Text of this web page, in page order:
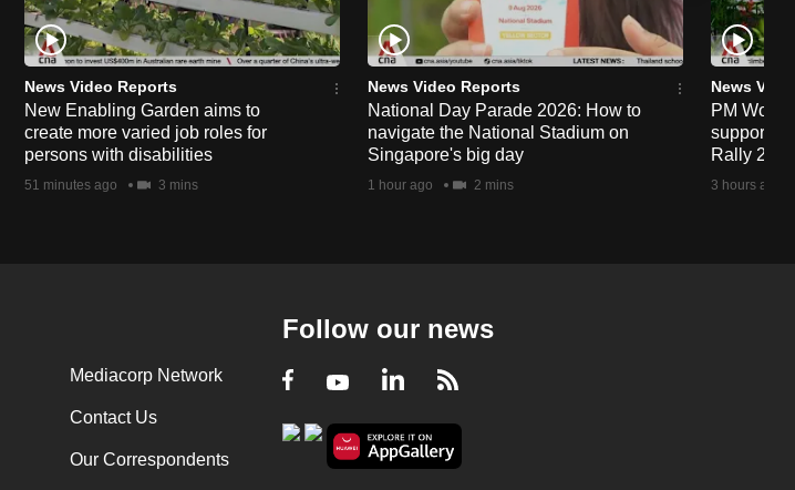
News Video Reports
New Enabling Garden aims to
create more varied job roles for
persons with disabilities
51 minutes ago 3 mins
News Video Reports
National Day Parade 2026: How to
navigate the National Stadium on
Singapore's big day
1 hour ago 2 mins
News
PM Wong
support
Rally 2026
3 hours ago
Mediacorp Network
Contact Us
Our Correspondents
Follow our news
Facebook
YoutubeLinkedIn
RSS